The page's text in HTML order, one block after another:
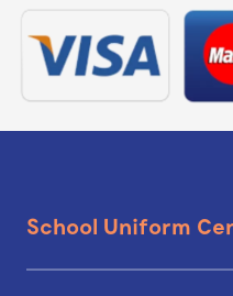
School Uniform